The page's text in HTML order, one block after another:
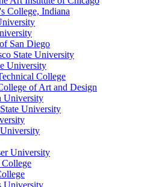
College, Indiana
San Diego
State University
University
College
of Art and Design
University
University
University
University